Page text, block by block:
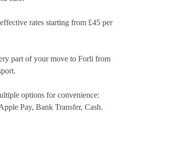
rates starting from £45 per
part of your move to Forli from
options for convenience:
Pay, Bank Transfer, Cash.